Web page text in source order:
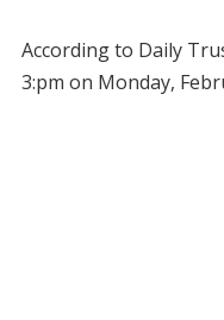
According to Daily
3:pm on Monday,